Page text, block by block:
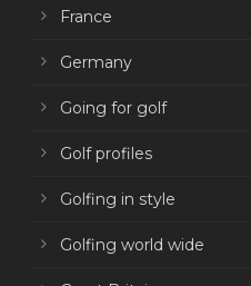
France
Germany
Going for golf
Golf profiles
Golfing in style
Golfing world wide